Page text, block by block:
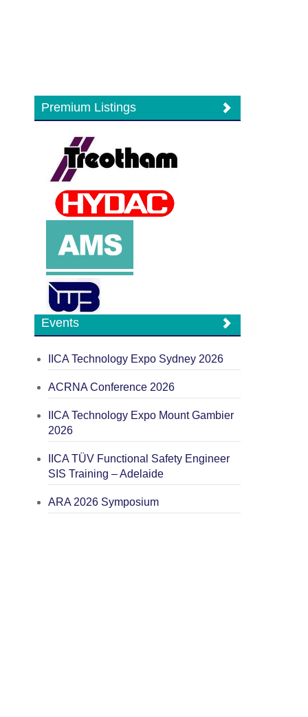
Premium Listings
Events
IICA Technology Expo Sydney 2026
ACRNA Conference 2026
IICA Technology Expo Mount Gambier
2026
IICA TÜV Functional Safety Engineer
SIS Training – Adelaide
ARA 2026 Symposium